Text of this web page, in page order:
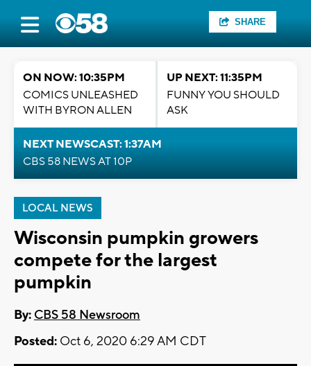
SHARE
ON NOW: 10:35PM
COMICS UNLEASHED
WITH BYRON ALLEN
UP NEXT: 11:35PM
FUNNY YOU SHOULD
ASK
NEXT NEWSCAST: 1:37AM
CBS 58 NEWS AT 10P
LOCAL NEWS
Wisconsin pumpkin growers
compete for the largest
pumpkin
By: CBS 58 Newsroom
Posted: Oct 6, 2020 6:29 AM CDT